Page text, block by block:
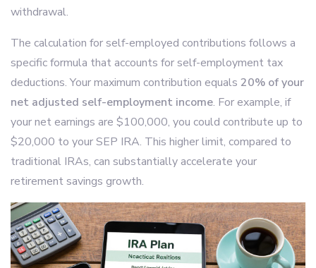
withdrawal.
The calculation for self-employed contributions follows a
specific formula that accounts for self-employment tax
deductions. Your maximum contribution equals 20% of your
net adjusted self-employment income. For example, if
your net earnings are $100,000, you could contribute up to
$20,000 to your SEP IRA. This higher limit, compared to
traditional IRAs, can substantially accelerate your
retirement savings growth.